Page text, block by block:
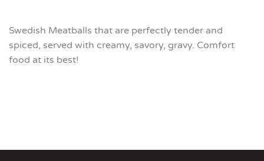
Swedish Meatballs that are perfectly tender and
spiced, served with creamy, savory, gravy. Comfort
food at its best!